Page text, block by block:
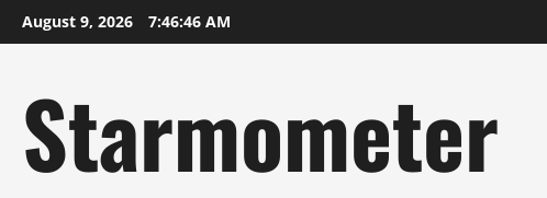
Skip
to
August 9, 2026 7:46:47 AM
Starmometer